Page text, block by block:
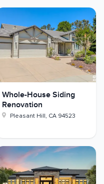
Whole-House Siding
Renovation
Pleasant Hill, CA 94523